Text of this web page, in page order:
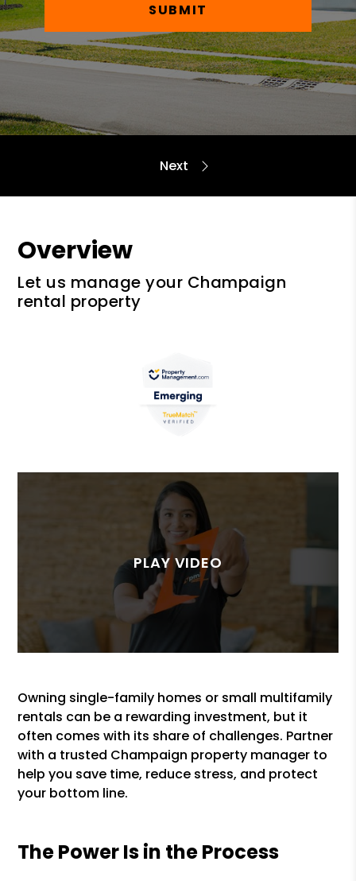
SUBMIT
Overview
Let us manage your Champaign
rental property
Owning single-family homes or small multifamily
rentals can be a rewarding investment, but it
often comes with its share of challenges. Partner
with a trusted Champaign property manager to
help you save time, reduce stress, and protect
your bottom line.
The Power Is in the Process